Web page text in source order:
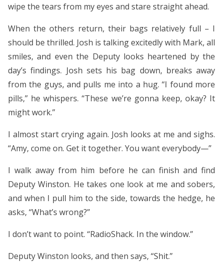
wipe the tears from my eyes and stare straight ahead.
When the others return, their bags relatively full – I
should be thrilled. Josh is talking excitedly with Mark, all
smiles, and even the Deputy looks heartened by the
day’s findings. Josh sets his bag down, breaks away
from the guys, and pulls me into a hug. “I found more
pills,” he whispers. “These we’re gonna keep, okay? It
might work.”
I almost start crying again. Josh looks at me and sighs.
“Amy, come on. Get it together. You want everybody—”
I walk away from him before he can finish and find
Deputy Winston. He takes one look at me and sobers,
and when I pull him to the side, towards the hedge, he
asks, “What’s wrong?”
I don’t want to point. “RadioShack. In the window.”
Deputy Winston looks, and then says, “Shit.”